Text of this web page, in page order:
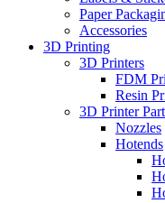
Paper
Accessories
3D Printing
3D Printers
FDM
Resin
3D Printer
Nozzles
Hotends